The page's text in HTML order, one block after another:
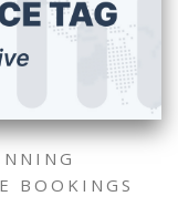
BOOKINGS